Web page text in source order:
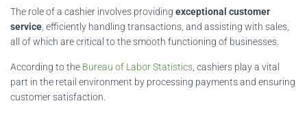
The role of a cashier involves providing exceptional customer
service , efficiently handling transactions, and assisting with sales,
all of which are critical to the smooth functioning of businesses.
According to the Bureau of Labor Statistics , cashiers play a vital
part in the retail environment by processing payments and ensuring
customer satisfaction.